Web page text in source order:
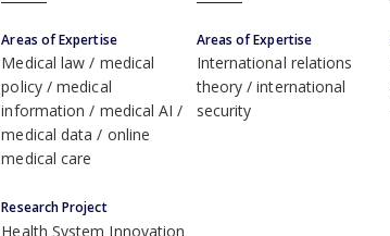
Areas of Expertise
Medical law
medical
policy
medical
information
medical AI
medical data
online
medical care
Research Project
Health System Innovation
Areas of Expertise
International relations
theory
international
security